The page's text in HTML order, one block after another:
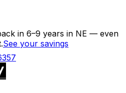
in 6–9 years in NE — even
See your savings